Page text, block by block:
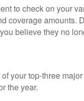
to check on your
coverage amounts.
believe they no
your top-three
the year.